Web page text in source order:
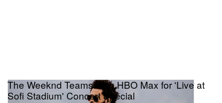
The Weeknd Teams With HBO Max for 'Live at
Sofi Stadium' Concert Special